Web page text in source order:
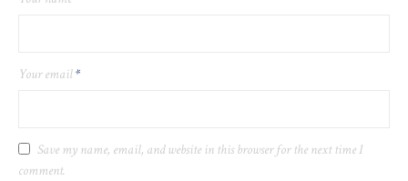
Your email*
Save my name, email, and website in this browser for the next time I
comment.